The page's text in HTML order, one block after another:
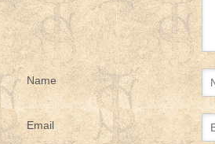
Name
Email